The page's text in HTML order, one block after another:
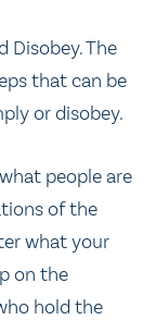
Disobey. The
that can be
or disobey.
people are
of the
what your
on the
hold the